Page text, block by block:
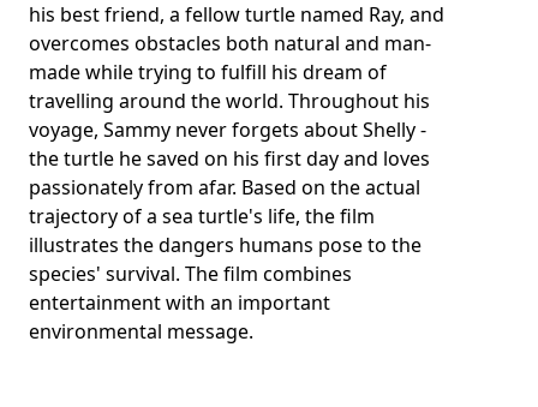
his best friend, a fellow turtle named Ray, and
overcomes obstacles both natural and man-
made while trying to fulfill his dream of
travelling around the world. Throughout his
voyage, Sammy never forgets about Shelly -
the turtle he saved on his first day and loves
passionately from afar. Based on the actual
trajectory of a sea turtle's life, the film
illustrates the dangers humans pose to the
species' survival. The film combines
entertainment with an important
environmental message.